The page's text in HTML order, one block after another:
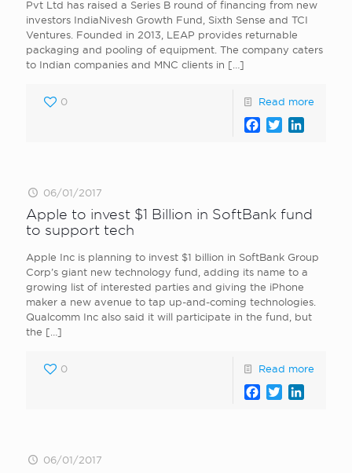
Pvt Ltd has raised a Series B round of financing from new
investors IndiaNivesh Growth Fund, Sixth Sense and TCI
Ventures. Founded in 2013, LEAP provides returnable
packaging and pooling of equipment. The company caters
to Indian companies and MNC clients in […]
0 Read more
Facebook
Twitter
06/01/2017
Apple to invest $1 Billion in SoftBank fund
to support tech
Apple Inc is planning to invest $1 billion in SoftBank Group
Corp’s giant new technology fund, adding its name to a
growing list of interested parties and giving the iPhone
maker a new avenue to tap up-and-coming technologies.
Qualcomm Inc also said it will participate in the fund, but
the […]
0 Read more
Facebook
Twitter
06/01/2017